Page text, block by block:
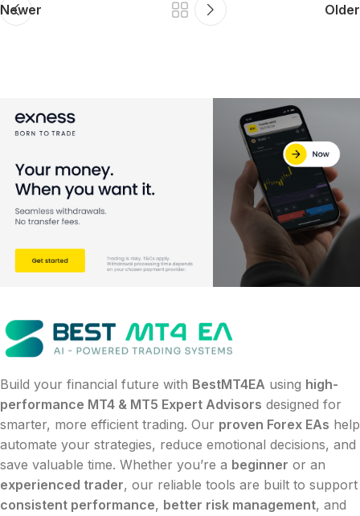
Newer Older
Build your financial future with BestMT4EA using high-
performance MT4 & MT5 Expert Advisors designed for
smarter, more efficient trading. Our proven Forex EAs help
automate your strategies, reduce emotional decisions, and
save valuable time. Whether you’re a beginner or an
experienced trader, our reliable tools are built to support
consistent performance, better risk management, and